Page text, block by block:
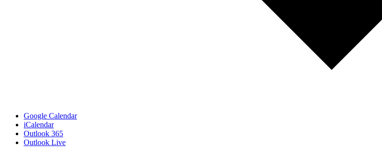
Google Calendar
iCalendar
Outlook 365
Outlook Live